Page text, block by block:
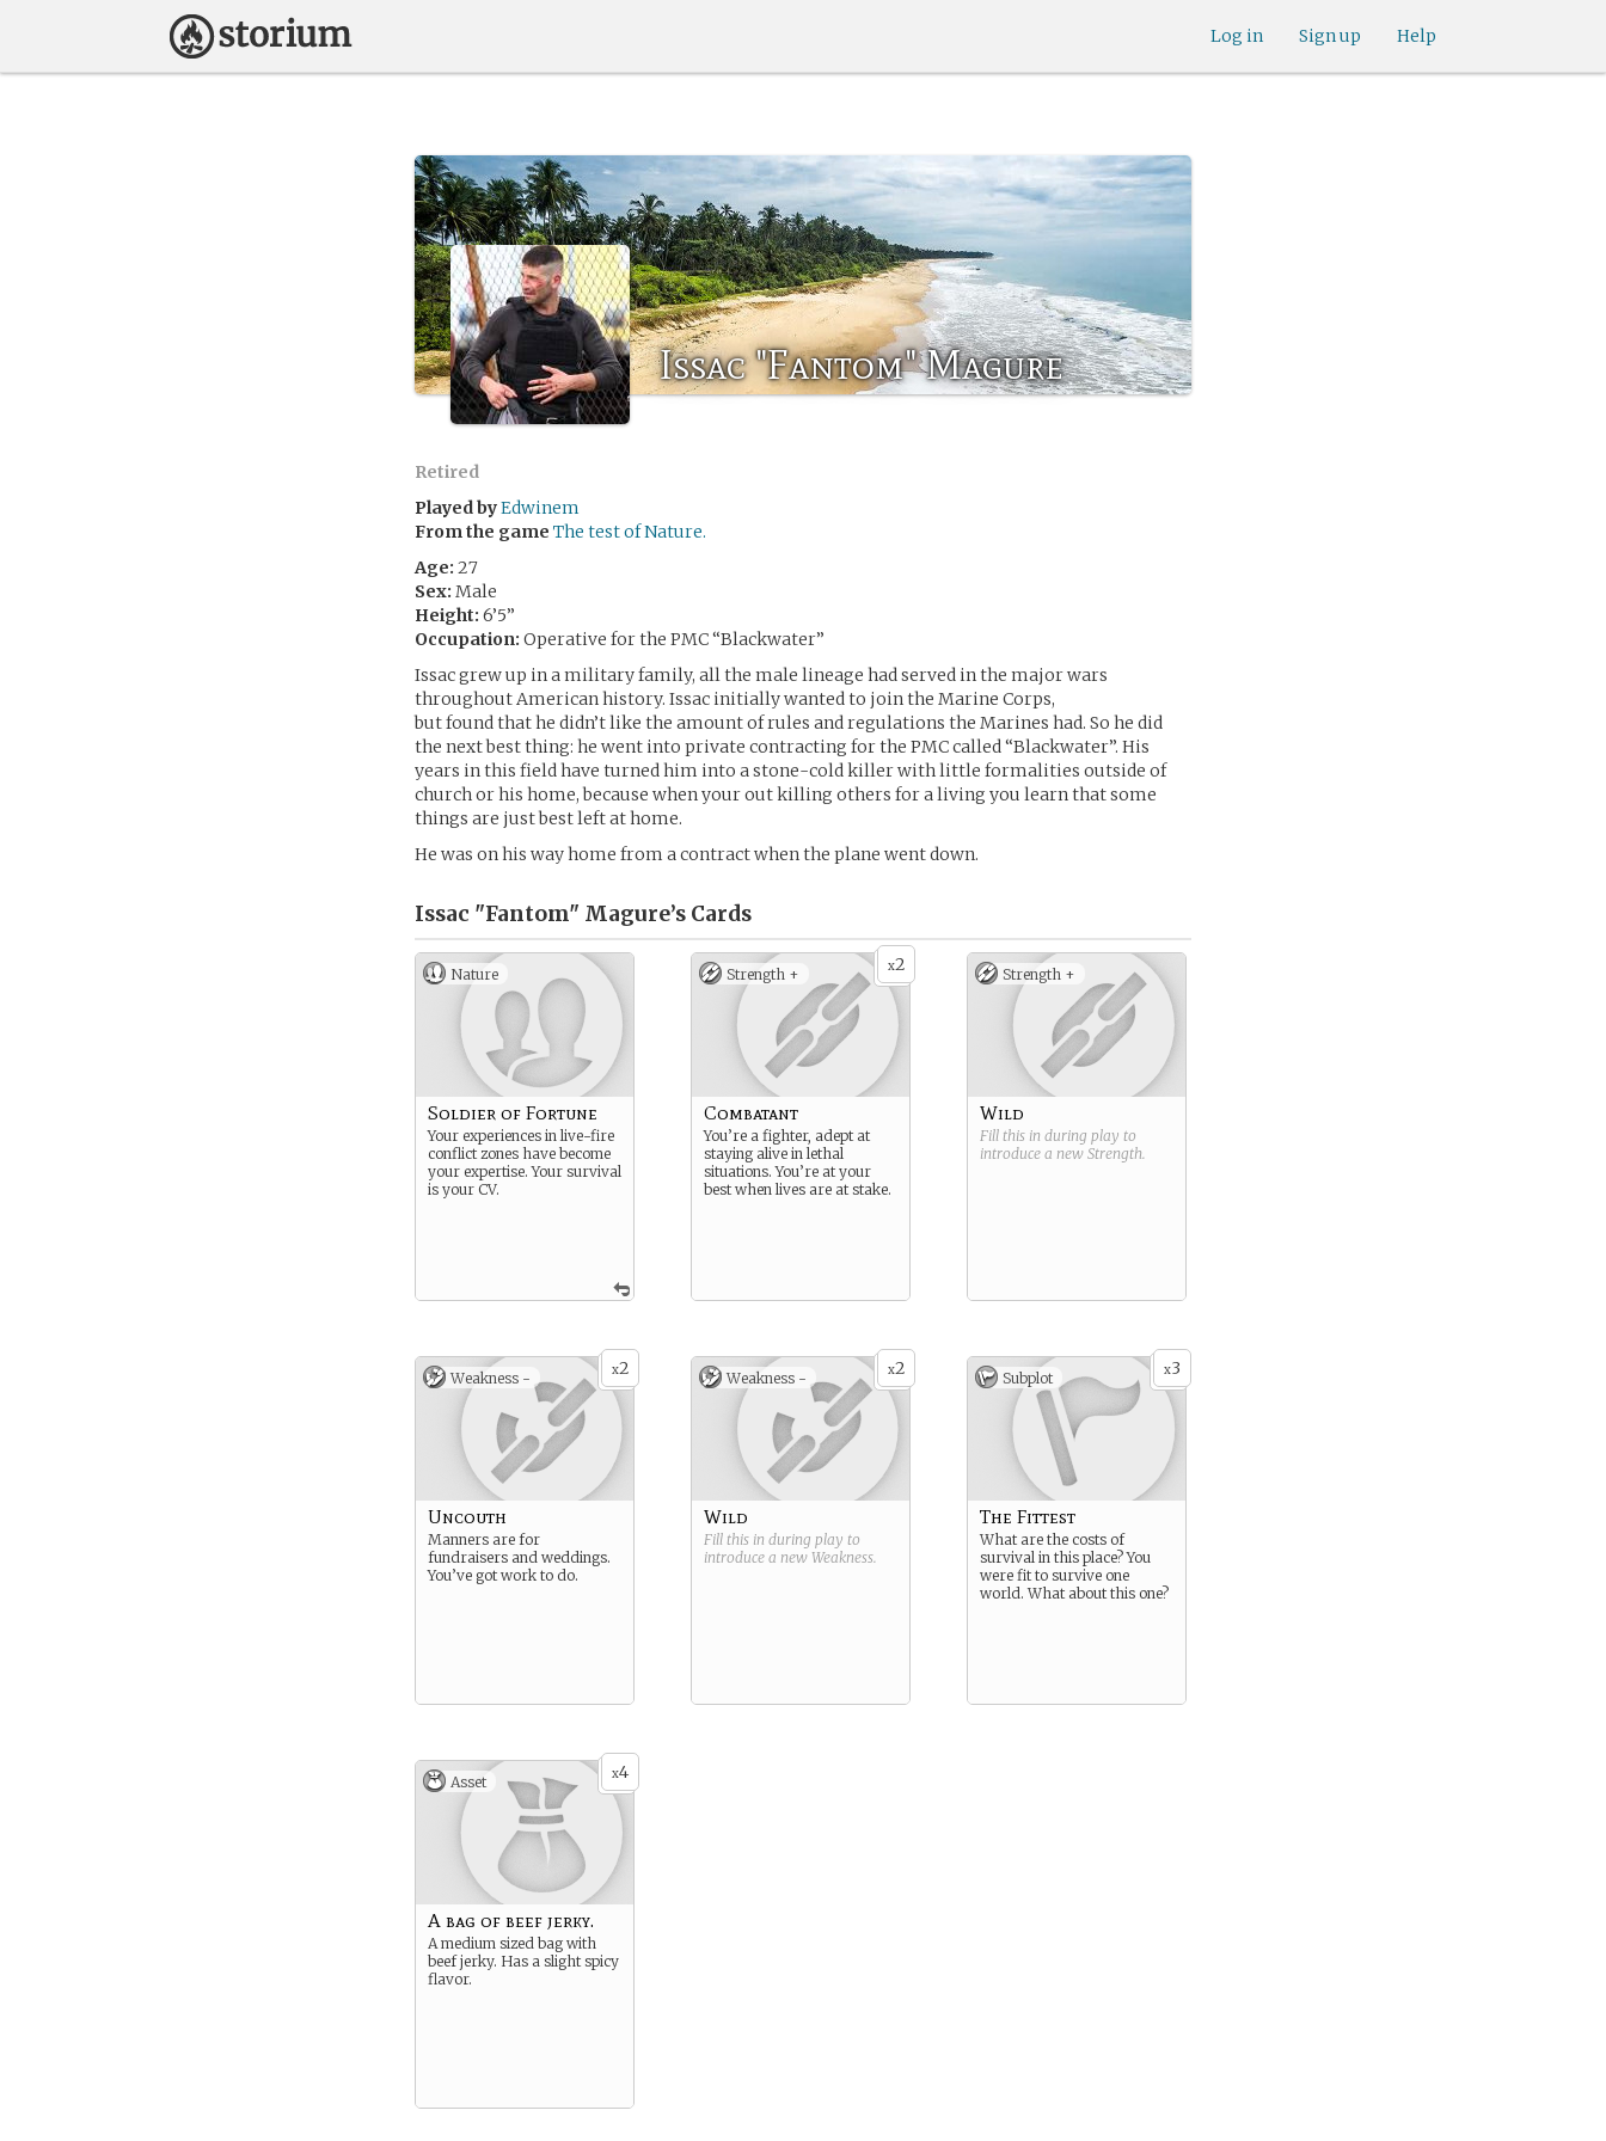
Help
Sign up
Log in
Issac "Fantom" Magure
Retired
Played byEdwinem
From the game The test of Nature.
Age: 27
Sex: Male
Height: 6’5”
Occupation: Operative for the PMC “Blackwater”
Issac grew up in a military family, all the male lineage had served in the major wars
throughout American history. Issac initially wanted to join the Marine Corps,
but found that he didn’t like the amount of rules and regulations the Marines had. So he did
the next best thing: he went into private contracting for the PMC called “Blackwater”. His
years in this field have turned him into a stone-cold killer with little formalities outside of
church or his home, because when your out killing others for a living you learn that some
things are just best left at home.
He was on his way home from a contract when the plane went down.
Issac "Fantom" Magure’s Cards
Nature
Soldier of Fortune
Your experiences in live-fire
conflict zones have become
your expertise. Your survival
is your CV.
x2
Strength +
Combatant
You’re a fighter, adept at
staying alive in lethal
situations. You’re at your
best when lives are at stake.
Strength +
Wild
Fill this in during play to
introduce a new Strength.
x2
Weakness -
Uncouth
Manners are for
fundraisers and weddings.
You’ve got work to do.
x2
Weakness -
Wild
Fill this in during play to
introduce a new Weakness.
x3
Subplot
The Fittest
What are the costs of
survival in this place? You
were fit to survive one
world. What about this one?
x4
Asset
A bag of beef jerky.
A medium sized bag with
beef jerky. Has a slight spicy
flavor.